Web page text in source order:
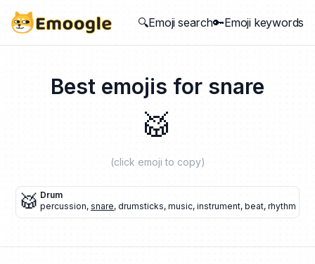
🔍Emoji search🔑Emoji keywords
Best emojis for snare
🥁
(click emoji to copy)
🥁 Drum
percussion, snare, drumsticks, music, instrument, beat, rhythm